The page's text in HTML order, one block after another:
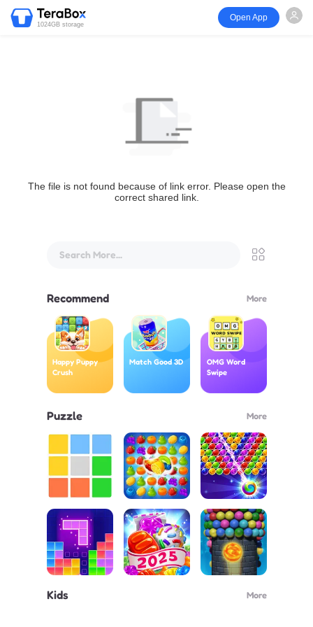
1024GB storage
Open App
The file is not found because of link error. Please open the
correct shared link.